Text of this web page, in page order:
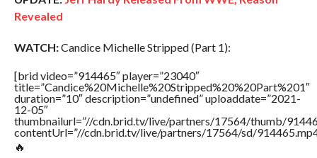
Revealed
WATCH:Candice Michelle Stripped (Part 1):
[brid video=”914465″ player=”23040″
title=”Candice%20Michelle%20Stripped%20%20Part%201″
duration=”10″ description=”undefined” uploaddate=”2021-
12-05″
thumbnailurl=”//cdn.brid.tv/live/partners/17564/thumb/
contentUrl=”//cdn.brid.tv/live/partners/17564/sd/
🔥